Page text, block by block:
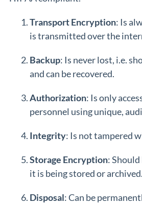
Transport Encryption: Is
is transmitted over the
Backup: Is never lost, i.e.
and can be recovered.
Authorization: Is only
personnel using unique,
Integrity: Is not tampered
Storage Encryption:
it is being stored or archived.
Disposal: Can be